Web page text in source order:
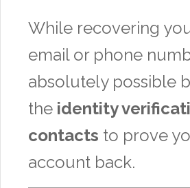
While recovering
email or phone
absolutely possible
the identity
contacts to prove
account back.